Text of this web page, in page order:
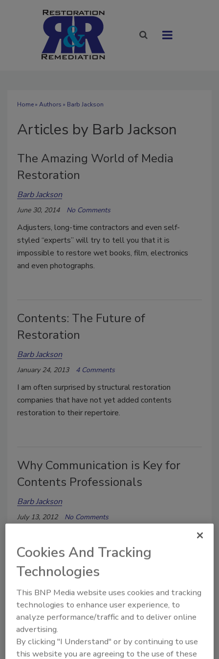
Home» Authors » Barb Jackson
Articles by Barb Jackson
The Amazing World of Media
Restoration
Barb Jackson
June 30, 2014 No Comments
Adjusters, long-time contractors and even self-
styled “experts” will try to tell you that it is
impossible to restore wet books, film, electronics
and even photographs.
Contents: The Future of
Restoration
Barb Jackson
January 24, 2013 4 Comments
I am often surprised by structural restoration
companies that have not yet added contents
restoration to their repertoire.
Why Communication is Key for
Contents Professionals
Barb Jackson
July 13, 2012 No Comments
When Tim Ferriss, best-selling author of The 4-hour
Work Week, told an intern to find three possible
movie theaters to rent out for the James Bond
premiere of Quantum of Solace as a “thank you” to his
The Value of Contents Inventory
Systems
Barb Jackson
Cookies And Tracking
Technologies
This BNP Media website uses cookies and tracking
technologies to enhance user experience, to
analyze performance/traffic and to deliver online
advertising.
By clicking "I Understand" or by continuing to use
this website you are agreeing to the use of these